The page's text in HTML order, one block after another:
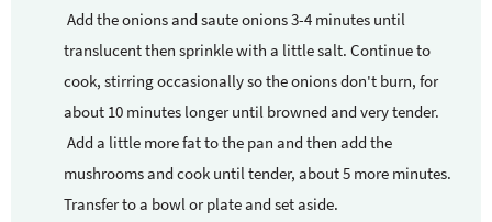
Add the onions and saute onions 3-4 minutes until
translucent then sprinkle with a little salt. Continue to
cook, stirring occasionally so the onions don't burn, for
about 10 minutes longer until browned and very tender.
Add a little more fat to the pan and then add the
mushrooms and cook until tender, about 5 more minutes.
Transfer to a bowl or plate and set aside.